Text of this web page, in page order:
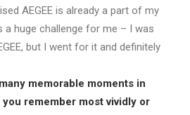
AEGEE is already a part of my
a huge challenge for me – I was
but I went for it and definitely
memorable moments in
remember most vividly or